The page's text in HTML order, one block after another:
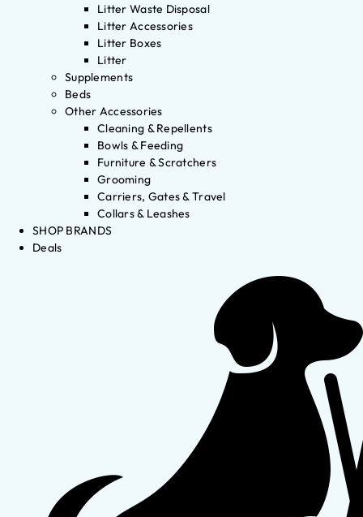
Litter Waste Disposal
Litter Accessories
Litter Boxes
Litter
Supplements
Beds
Other Accessories
Cleaning & Repellents
Bowls & Feeding
Furniture & Scratchers
Grooming
Carriers, Gates & Travel
Collars & Leashes
SHOP BRANDS
Deals